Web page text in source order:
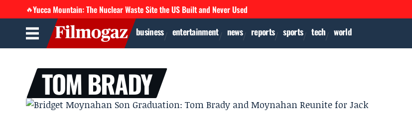
🔥Yucca Mountain: The Nuclear Waste Site the US Built and Never Used
business entertainment news reports sports tech world
TOM BRADY